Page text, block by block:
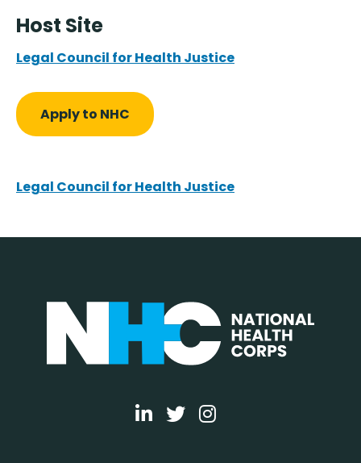
Host Site
Legal Council for Health Justice
Apply to NHC
Legal Council for Health Justice